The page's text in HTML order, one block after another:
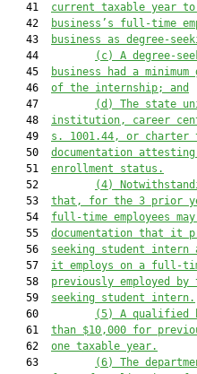
   41
current taxable year
   42
business’s full-time
   43
business as degree-
   44
(c)
A degree-
   45
business had a
   46
of the internship; and
   47
(d)
The state
   48
institution, career
   49
s. 1001.44, or charter
   50
documentation
   51
enrollment status.
   52
(4)
   53
that, for the 3 prior
   54
full-time employees
   55
documentation that it
   56
seeking student
   57
it employs on a full-
   58
previously employed
   59
seeking student intern.
   60
(5)
A qualified
   61
than $10,000 for
   62
one taxable year.
   63
(6)
The